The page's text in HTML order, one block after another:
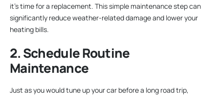
it’s time for a replacement. This simple maintenance step can
significantly reduce weather-related damage and lower your
heating bills.
2. Schedule Routine
Maintenance
Just as you would tune up your car before a long road trip,